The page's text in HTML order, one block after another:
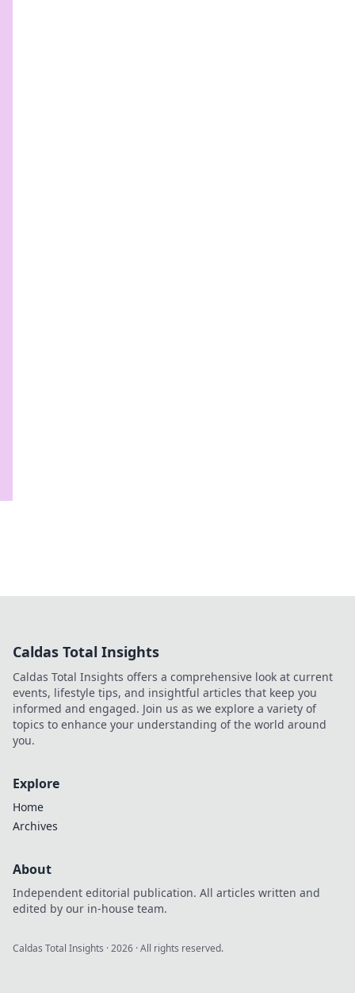
Caldas Total Insights
Caldas Total Insights offers a comprehensive look at current
events, lifestyle tips, and insightful articles that keep you
informed and engaged. Join us as we explore a variety of
topics to enhance your understanding of the world around
you.
Explore
Home
Archives
About
Independent editorial publication. All articles written and
edited by our in-house team.
Caldas Total Insights ·2026 · All rights reserved.